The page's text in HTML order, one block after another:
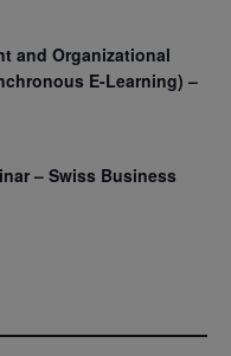
and Organizational
E-Learning) –
– Swiss Business